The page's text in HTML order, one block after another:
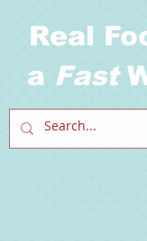
Real
a Fast